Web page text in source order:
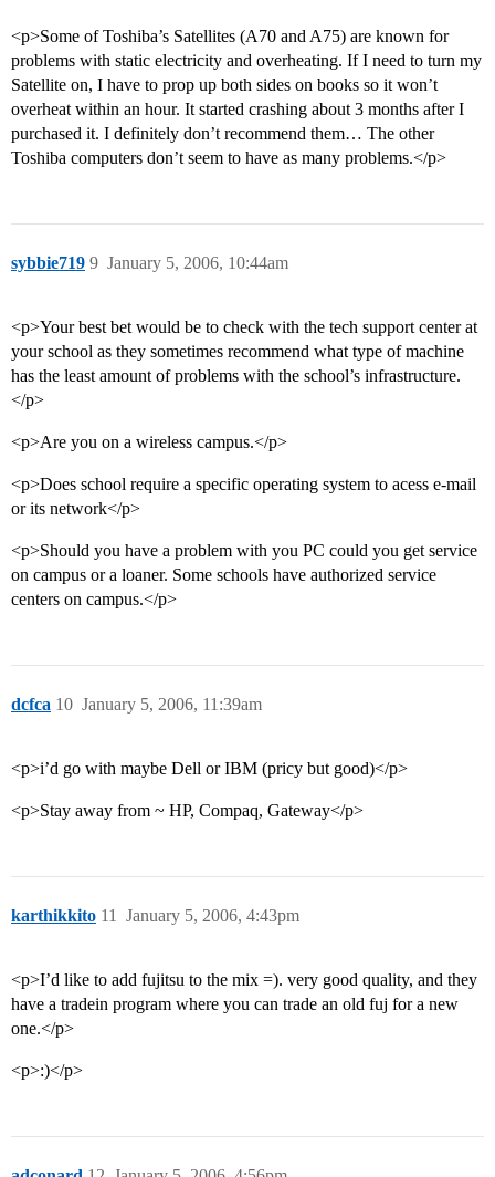
<p>Some of Toshiba’s Satellites (A70 and A75) are known for
problems with static electricity and overheating. If I need to turn my
Satellite on, I have to prop up both sides on books so it won’t
overheat within an hour. It started crashing about 3 months after I
purchased it. I definitely don’t recommend them… The other
Toshiba computers don’t seem to have as many problems.</p>
sybbie719 January 5, 2006, 10:44am
9
<p>Your best bet would be to check with the tech support center at
your school as they sometimes recommend what type of machine
has the least amount of problems with the school’s infrastructure.
</p>
<p>Are you on a wireless campus.</p>
<p>Does school require a specific operating system to acess e-mail
or its network</p>
<p>Should you have a problem with you PC could you get service
on campus or a loaner. Some schools have authorized service
centers on campus.</p>
dcfca January 5, 2006, 11:39am
10
<p>i’d go with maybe Dell or IBM (pricy but good)</p>
<p>Stay away from ~ HP, Compaq, Gateway</p>
karthikkito January 5, 2006, 4:43pm
11
<p>I’d like to add fujitsu to the mix =). very good quality, and they
have a tradein program where you can trade an old fuj for a new
one.</p>
<p>:)</p>